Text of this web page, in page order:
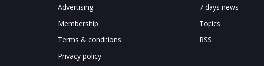
Advertising
Membership
Terms & conditions
Privacy policy
7 days news
Topics
RSS